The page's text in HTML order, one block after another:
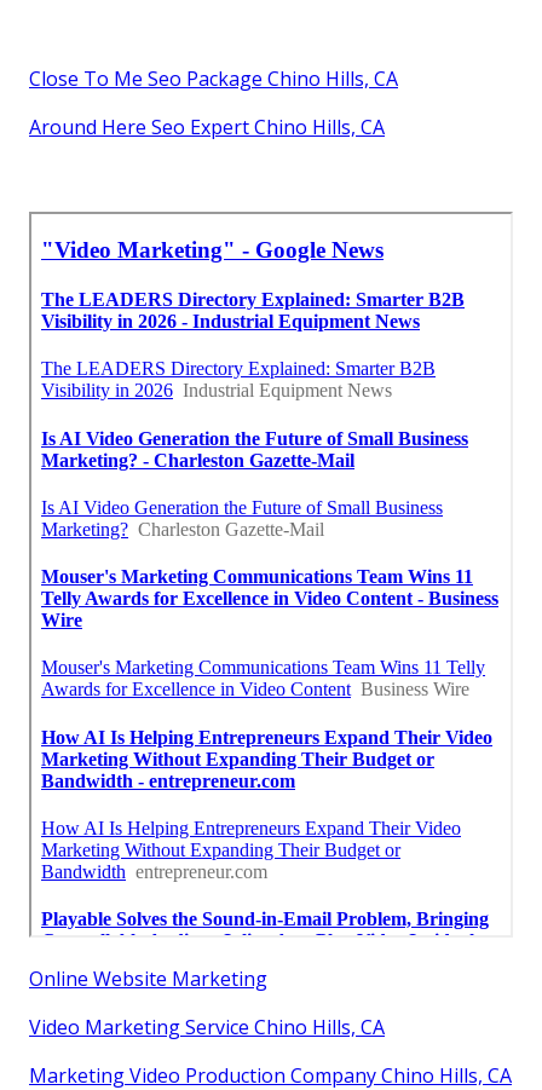
Close To Me Seo Package Chino Hills, CA
Around Here Seo Expert Chino Hills, CA
Online Website Marketing
Video Marketing Service Chino Hills, CA
Marketing Video Production Company Chino Hills, CA